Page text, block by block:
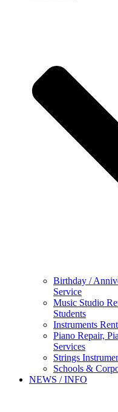
Birthday /
Service
Music Studio
Students
Instruments
Piano Repair,
Services
Strings
Schools &
NEWS / INFO